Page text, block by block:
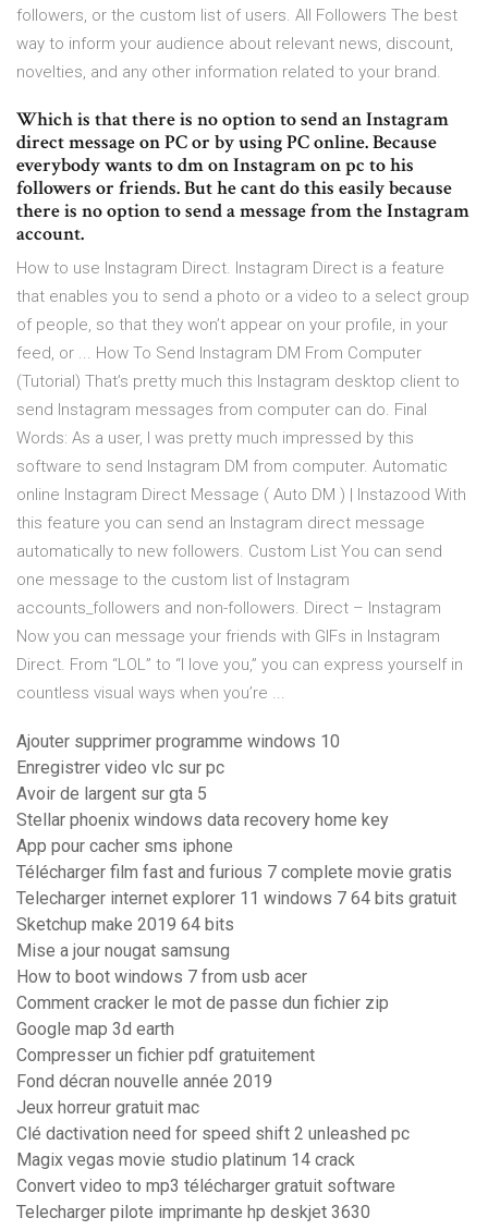
followers, or the custom list of users. All Followers The best
way to inform your audience about relevant news, discount,
novelties, and any other information related to your brand.
Which is that there is no option to send an Instagram
direct message on PC or by using PC online. Because
everybody wants to dm on Instagram on pc to his
followers or friends. But he cant do this easily because
there is no option to send a message from the Instagram
account.
How to use Instagram Direct. Instagram Direct is a feature
that enables you to send a photo or a video to a select group
of people, so that they won’t appear on your profile, in your
feed, or ... How To Send Instagram DM From Computer
(Tutorial) That’s pretty much this Instagram desktop client to
send Instagram messages from computer can do. Final
Words: As a user, I was pretty much impressed by this
software to send Instagram DM from computer. Automatic
online Instagram Direct Message ( Auto DM ) | Instazood With
this feature you can send an Instagram direct message
automatically to new followers. Custom List You can send
one message to the custom list of Instagram
accounts_followers and non-followers. Direct – Instagram
Now you can message your friends with GIFs in Instagram
Direct. From “LOL” to “I love you,” you can express yourself in
countless visual ways when you’re ...
Ajouter supprimer programme windows 10
Enregistrer video vlc sur pc
Avoir de largent sur gta 5
Stellar phoenix windows data recovery home key
App pour cacher sms iphone
Télécharger film fast and furious 7 complete movie gratis
Telecharger internet explorer 11 windows 7 64 bits gratuit
Sketchup make 2019 64 bits
Mise a jour nougat samsung
How to boot windows 7 from usb acer
Comment cracker le mot de passe dun fichier zip
Google map 3d earth
Compresser un fichier pdf gratuitement
Fond décran nouvelle année 2019
Jeux horreur gratuit mac
Clé dactivation need for speed shift 2 unleashed pc
Magix vegas movie studio platinum 14 crack
Convert video to mp3 télécharger gratuit software
Telecharger pilote imprimante hp deskjet 3630